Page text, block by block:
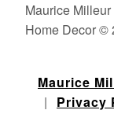
Maurice
Home Decor ©
Maurice
| Privacy